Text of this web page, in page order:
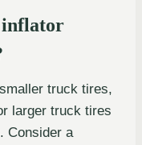
inflator
truck tires,
larger truck tires
Consider a